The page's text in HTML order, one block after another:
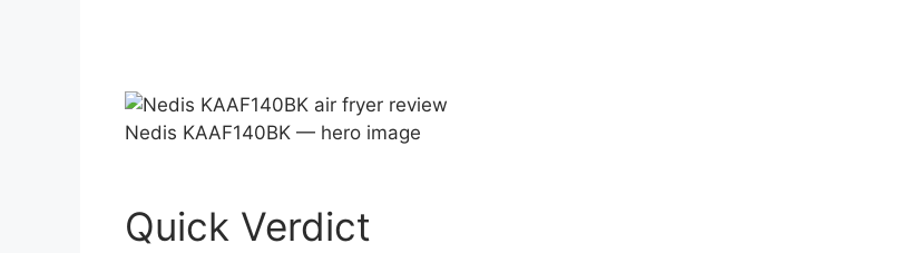
Nedis KAAF140BK — hero image
Quick Verdict